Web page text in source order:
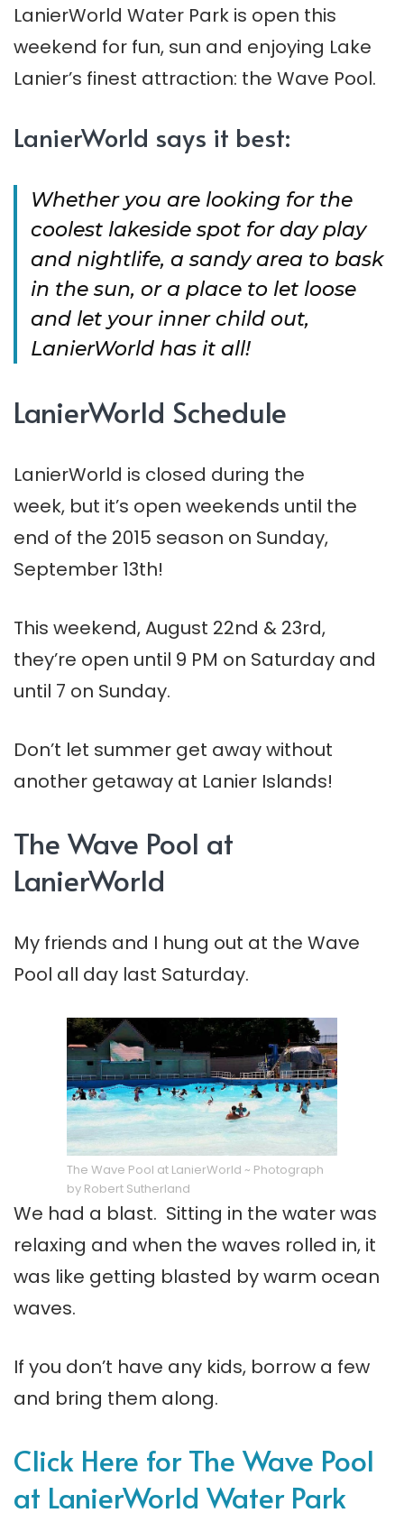
LanierWorld Water Park is open this
weekend for fun, sun and enjoying Lake
Lanier’s finest attraction: the Wave Pool.
LanierWorld says it best:
Whether you are looking for the
coolest lakeside spot for day play
and nightlife, a sandy area to bask
in the sun, or a place to let loose
and let your inner child out,
LanierWorld has it all!
LanierWorld Schedule
LanierWorld is closed during the
week, but it’s open weekends until the
end of the 2015 season on Sunday,
September 13th!
This weekend, August 22nd & 23rd,
they’re open until 9 PM on Saturday and
until 7 on Sunday.
Don’t let summer get away without
another getaway at Lanier Islands!
The Wave Pool at
LanierWorld
My friends and I hung out at the Wave
Pool all day last Saturday.
The Wave Pool at LanierWorld ~ Photograph
by Robert Sutherland
We had a blast. Sitting in the water was
relaxing and when the waves rolled in, it
was like getting blasted by warm ocean
waves.
If you don’t have any kids, borrow a few
and bring them along.
Click Here for The Wave Pool
at LanierWorld Water Park